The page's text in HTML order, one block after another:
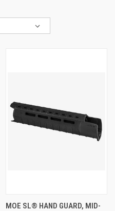
MOE SL® HAND GUARD, MID-